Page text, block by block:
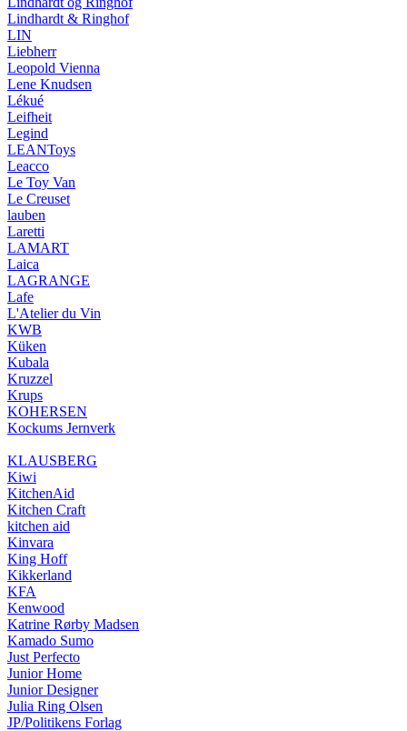
Lindhardt & Ringhof
LIN
Liebherr
Leopold Vienna
Lene Knudsen
Lékué
Leifheit
Legind
LEANToys
Leacco
Le Toy Van
Le Creuset
lauben
Laretti
LAMART
Laica
LAGRANGE
Lafe
L'Atelier du Vin
KWB
Küken
Kubala
Kruzzel
Krups
KOHERSEN
Kockums Jernverk
KLAUSBERG
Kiwi
KitchenAid
Kitchen Craft
kitchen aid
Kinvara
King Hoff
Kikkerland
KFA
Kenwood
Katrine Rørby Madsen
Kamado Sumo
Just Perfecto
Junior Home
Junior Designer
Julia Ring Olsen
JP/Politikens Forlag